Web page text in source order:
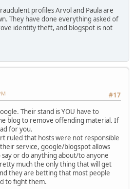
profiles Arvol and Paula are
They have done everything asked of
identity theft, and blogspot is not
#17
Their stand is YOU have to
blog to remove offending material. If
for you.
ruled that hosts were not responsible
service, google/blogspot allows
or do anything about/to anyone
much the only thing that will get
they are betting that most people
to fight them.